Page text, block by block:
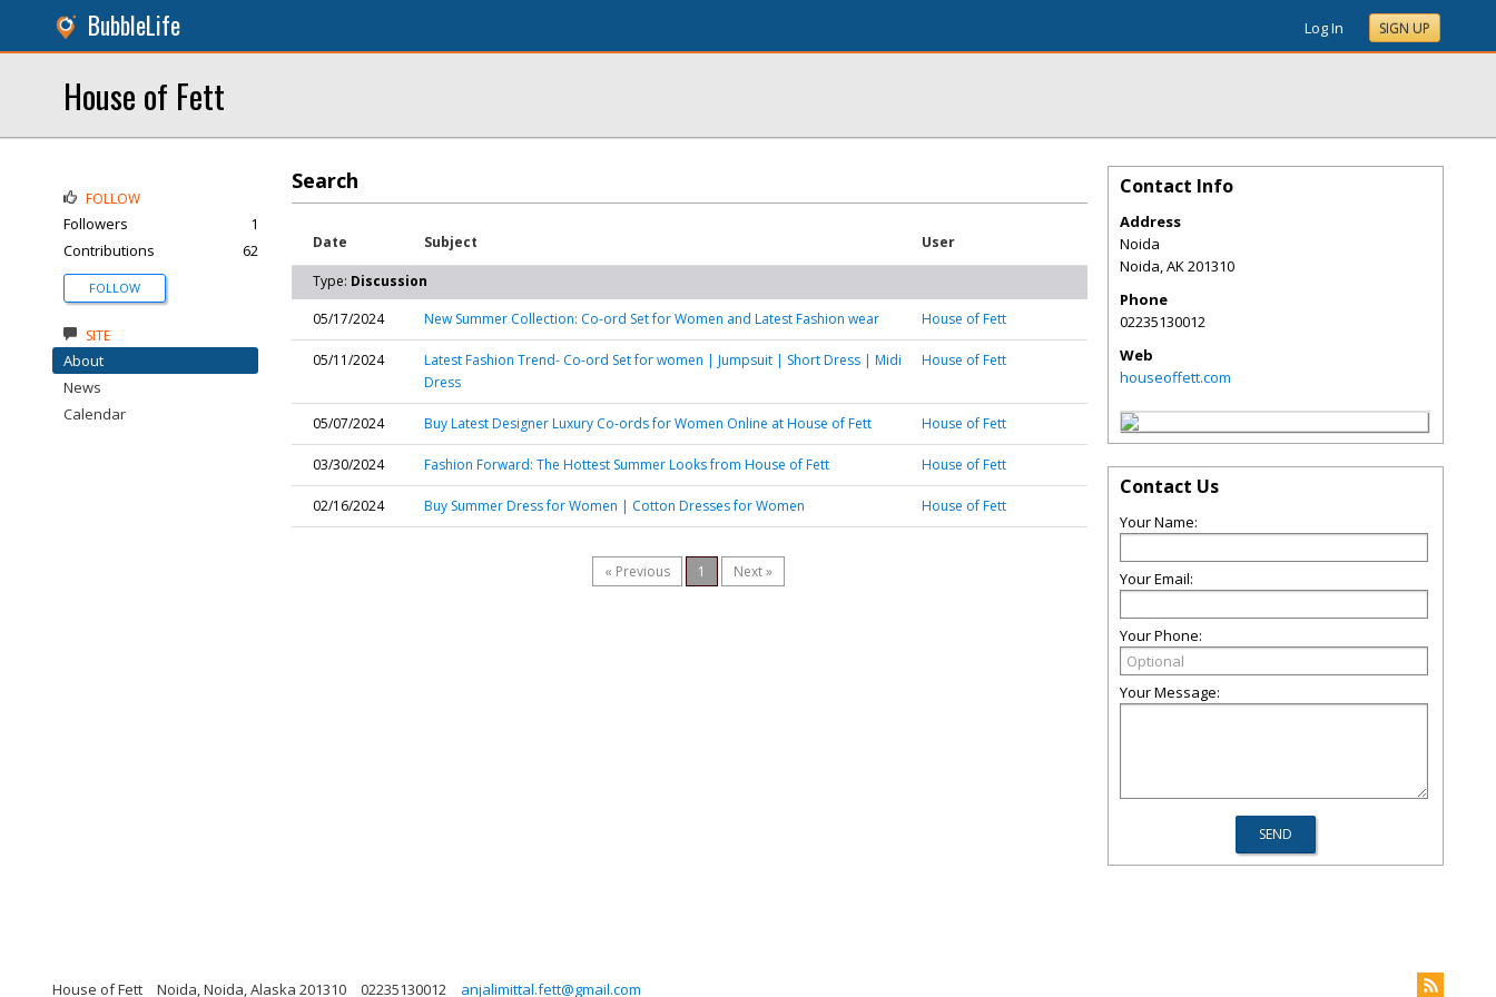
BubbleLife Log In SIGN UP
House of Fett
Search
Date Subject User
Type: Discussion
05/17/2024
New Summer Collection: Co-ord Set for Women and Latest Fashion wear House of Fett
05/11/2024
Latest Fashion Trend- Co-ord Set for women | Jumpsuit | Short Dress | Midi
Dress
House of Fett
05/07/2024 Buy Latest Designer Luxury Co-ords for Women Online at House of Fett House of Fett
03/30/2024 Fashion Forward: The Hottest Summer Looks from House of Fett House of Fett
02/16/2024 Buy Summer Dress for Women | Cotton Dresses for Women House of Fett
« Previous 1 Next »
FOLLOW
Followers
1
Contributions
62
FOLLOW
SITE
About
News
Calendar
Contact Info
Address
Noida
Noida,AK201310
Phone
02235130012
Web
houseoffett.com
Contact Us
Your Name:
Your Email:
Your Phone:
Your Message:
House of Fett Noida, Noida, Alaska 201310 02235130012 anjalimittal.fett@gmail.com